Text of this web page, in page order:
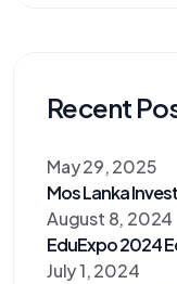
Recent
May 29, 2025
Mos Lanka
August 8, 2024
EduExpo 2024
July 1, 2024